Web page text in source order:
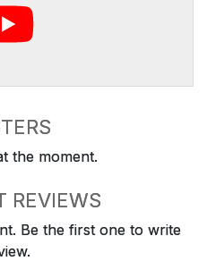
the moment.
REVIEWS
Be the first one to write